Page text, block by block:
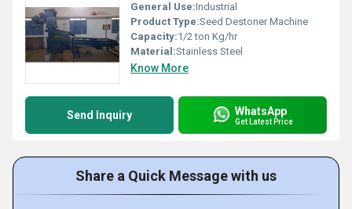
General Use:Industrial
Product Type:Seed Destoner Machine
Capacity:1/2 ton Kg/hr
Material:Stainless Steel
Know More
Send Inquiry WhatsApp
Get Latest Price
Share a Quick Message with us